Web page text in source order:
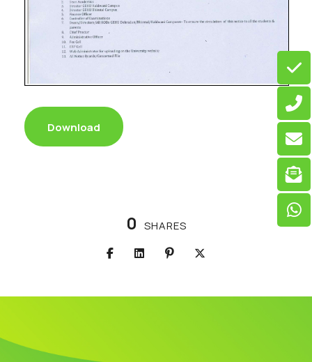
Download
0 SHARES